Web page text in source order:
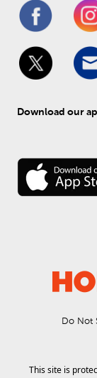
Download our
Do Not
This site is